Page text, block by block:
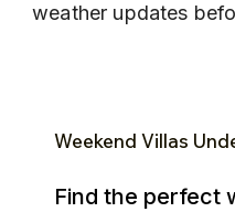
weather updates
Weekend Villas
Find the perfect